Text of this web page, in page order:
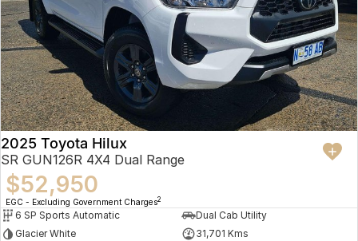
2025 Toyota Hilux
SR GUN126R 4X4 Dual Range
$52,950
EGC - Excluding Government Charges2
6 SP Sports Automatic
Dual Cab Utility
Glacier White
31,701 Kms